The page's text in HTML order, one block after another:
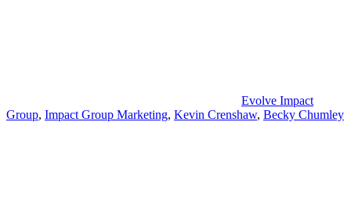
Evolve Impact
Group, Impact Group Marketing, Kevin Crenshaw, Becky Chumley